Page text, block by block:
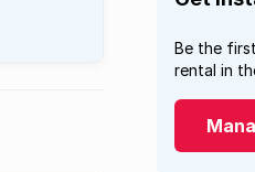
Be the
rental in